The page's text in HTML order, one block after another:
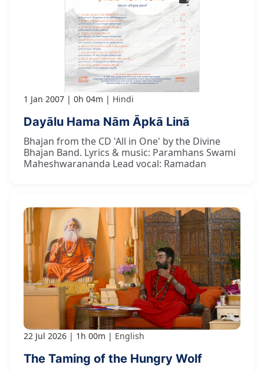
1 Jan 2007 0h 04m Hindi
Dayālu Hama Nām Āpkā Linā
Bhajan from the CD 'All in One' by the Divine
Bhajan Band. Lyrics & music: Paramhans Swami
Maheshwarananda Lead vocal: Ramadan
22 Jul 2026 1h 00m English
The Taming of the Hungry Wolf